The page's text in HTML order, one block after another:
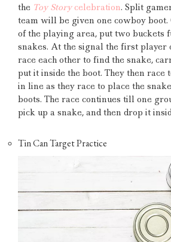
the Toy Storycelebration. Split
team will be given one cowboy boot.
of the playing area, put two buckets
snakes. At the signal the first player
race each other to find the snake,
put it inside the boot. They then race
in line as they race to place the
boots. The race continues till one
pick up a snake, and then drop it
Tin Can Target Practice